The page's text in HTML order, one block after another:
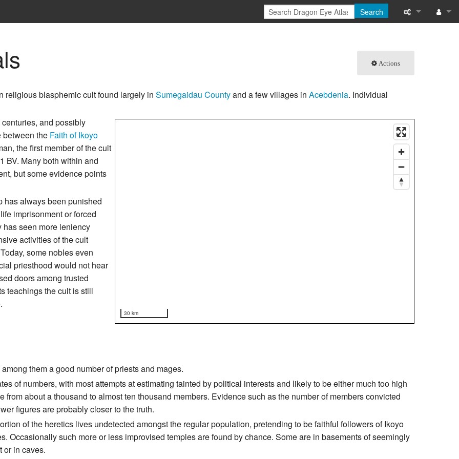
Search
Actions
religious blasphemic cult found largely in Sumegaidau Countyand a few villages in Acebdenia. Individual
30 km
and possibly
between the Faith of Ikoyo
the first member of the cult
BV. Many both within and
but some evidence points
has always been punished
imprisonment or forced
has seen more leniency
activities of the cult
some nobles even
priesthood would not hear
doors among trusted
teachings the cult is still
them a good number of priests and mages.
of numbers, with most attempts at estimating tainted by political interests and likely to be either much too high
from about a thousand to almost ten thousand members. Evidence such as the number of members convicted
figures are probably closer to the truth.
of the heretics lives undetected amongst the regular population, pretending to be faithful followers of Ikoyo
Occasionally such more or less improvised temples are found by chance. Some are in basements of seemingly
or in caves.